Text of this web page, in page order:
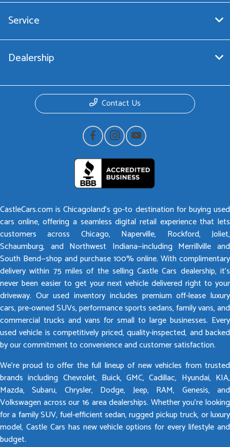
Service
Dealership
Contact Us
CastleCars.com is Chicagoland’s go-to destination for buying used
cars online, offering a seamless digital retail experience that lets
customers across Chicago, Naperville, Rockford, Joliet,
Schaumburg, and Northwest Indiana—including Merrillville and
South Bend—shop and purchase 100% online. With complimentary
delivery within 75 miles of the selling Castle Cars dealership, it’s
never been easier to get your next vehicle delivered right to your
driveway. Our used inventory includes premium off-lease luxury
cars, pre-owned SUVs, performance sports sedans, family vans, and
commercial trucks and vans for small to large businesses. Every
used vehicle is competitively priced, quality-inspected, and backed
by our commitment to convenience and customer satisfaction.
We’re proud to offer the full lineup of new vehicles from trusted
brands including Chevrolet, Buick, GMC, Cadillac, Hyundai, KIA,
Mazda, Subaru, Chrysler, Dodge, Jeep, RAM, Genesis, and
Volkswagen across our 16 area dealerships. Whether you’re looking
for a family SUV, fuel-efficient sedan, rugged pickup truck, or luxury
model, Castle Cars has new vehicle options for every lifestyle and
budget.